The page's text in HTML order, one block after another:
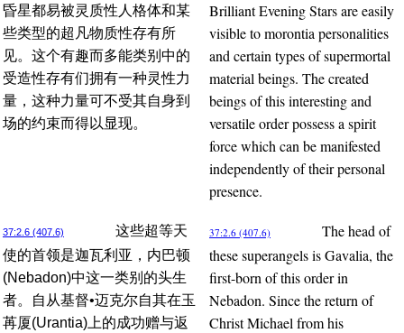
昏星都易被灵质性人格体和某
些类型的超凡物质性存有所
见。这个有趣而多能类别中的
受造性存有们拥有一种灵性力
量，这种力量可不受其自身到
场的约束而得以显现。
Brilliant Evening Stars are easily
visible to morontia personalities
and certain types of supermortal
material beings. The created
beings of this interesting and
versatile order possess a spirit
force which can be manifested
independently of their personal
presence.
37:2.6 (407.6)
这些超等天
使的首领是迦瓦利亚，内巴顿
(Nebadon)中这一类别的头生
者。自从基督•迈克尔自其在玉
苒厦(Urantia)上的成功赠与返
37:2.6 (407.6)
The head of
these superangels is Gavalia, the
first-born of this order in
Nebadon. Since the return of
Christ Michael from his